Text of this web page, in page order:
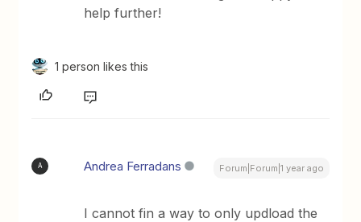
help further!
1 person likes this
A Andrea Ferradans Forum|Forum|1 year ago
I cannot fin a way to only updload the